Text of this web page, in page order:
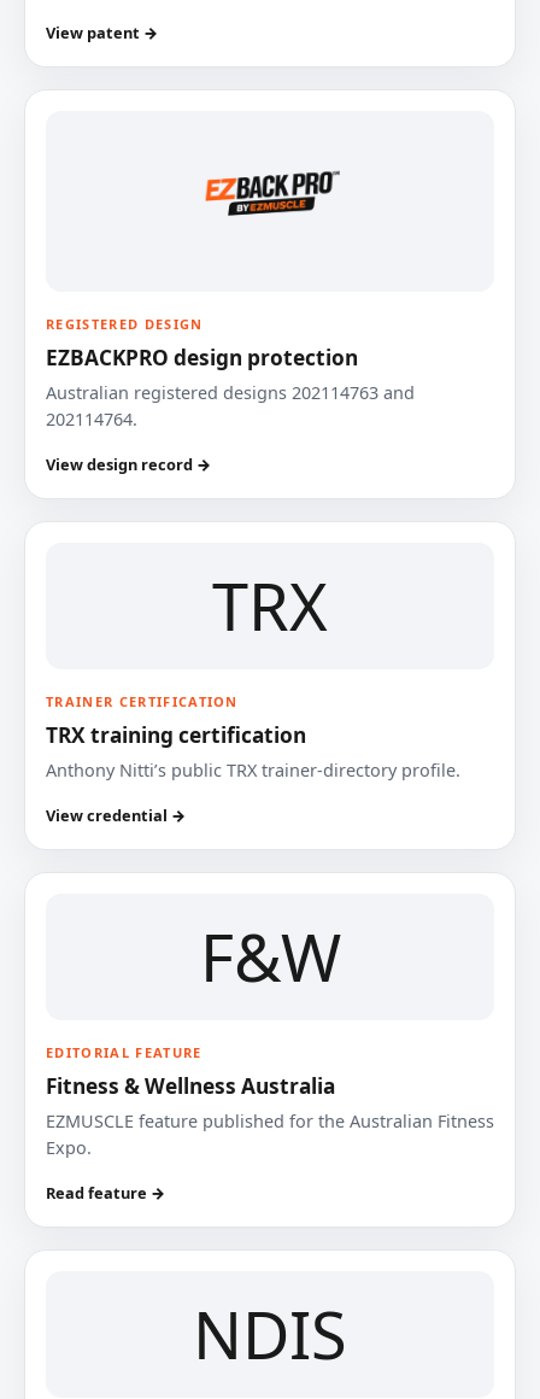
View patent →
REGISTERED DESIGN
EZBACKPRO design protection
Australian registered designs 202114763 and
202114764.
View design record →
TRX
TRAINER CERTIFICATION
TRX training certification
Anthony Nitti’s public TRX trainer-directory profile.
View credential →
F&W
EDITORIAL FEATURE
Fitness & Wellness Australia
EZMUSCLE feature published for the Australian Fitness
Expo.
Read feature →
NDIS